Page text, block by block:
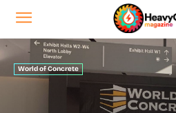
World of Concrete